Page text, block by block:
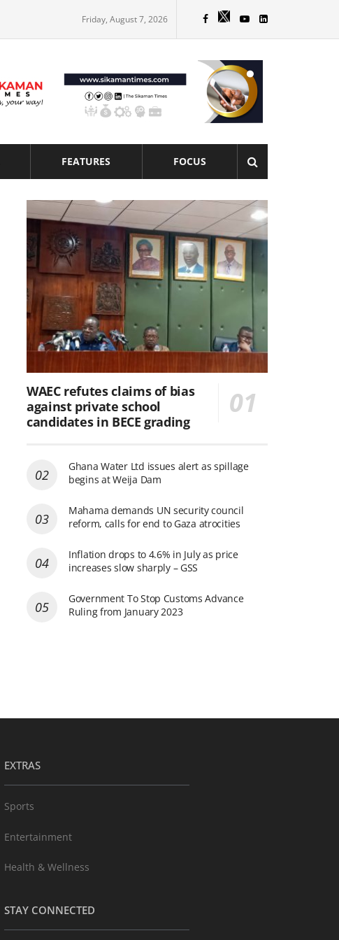
Friday, August 7, 2026
FEATURES FOCUS
WAEC refutes claims of bias
against private school
candidates in BECE grading
Ghana Water Ltd issues alert as spillage
begins at Weija Dam
Mahama demands UN security council
reform, calls for end to Gaza atrocities
Inflation drops to 4.6% in July as price
increases slow sharply – GSS
Government To Stop Customs Advance
Ruling from January 2023
EXTRAS
Sports
Entertainment
Health & Wellness
STAY CONNECTED